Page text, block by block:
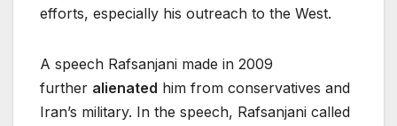
efforts, especially his outreach to the West.
A speech Rafsanjani made in 2009
further alienated him from conservatives and
Iran’s military. In the speech, Rafsanjani called